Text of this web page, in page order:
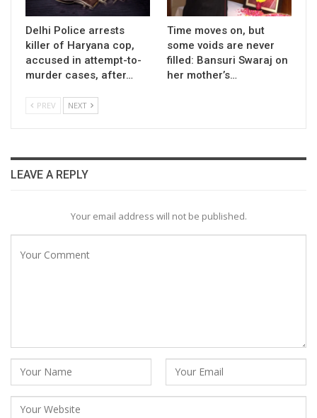
Delhi Police arrests
killer of Haryana cop,
accused in attempt-to-
murder cases, after…
Time moves on, but
some voids are never
filled: Bansuri Swaraj on
her mother’s…
PREV NEXT
LEAVE A REPLY
Your email address will not be published.